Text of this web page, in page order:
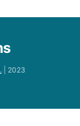
| 2023